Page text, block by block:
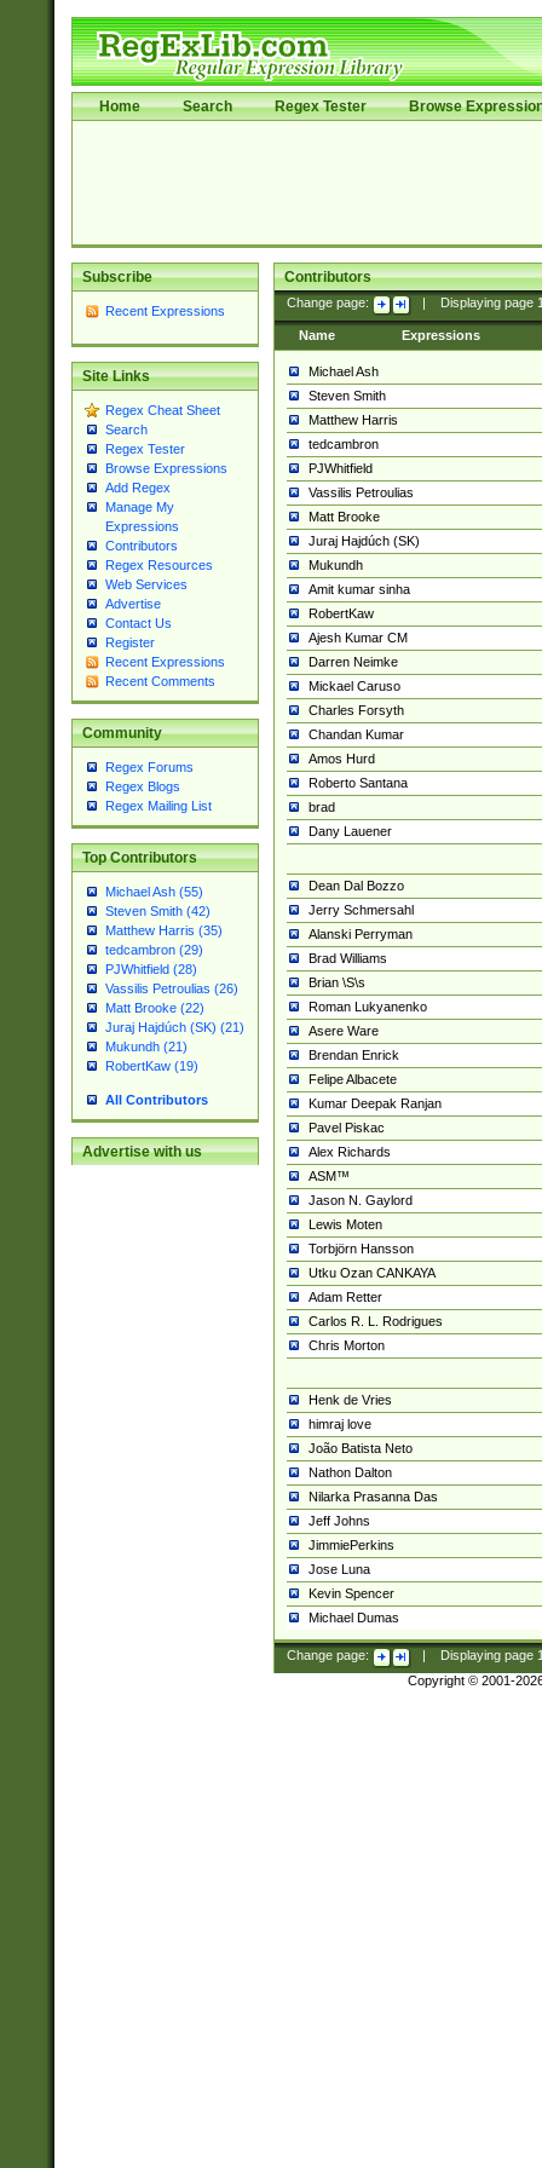
Home Search Regex Tester Browse
Subscribe
Recent Expressions
Site Links
Regex Cheat Sheet
Search
Regex Tester
Browse Expressions
Add Regex
Manage My
Expressions
Contributors
Regex Resources
Web Services
Advertise
Contact Us
Register
Recent Expressions
Recent Comments
Community
Regex Forums
Regex Blogs
Regex Mailing List
Top Contributors
Michael Ash (55)
Steven Smith (42)
Matthew Harris (35)
tedcambron (29)
PJWhitfield (28)
Vassilis Petroulias (26)
Matt Brooke (22)
Juraj Hajdúch (SK) (21)
Mukundh (21)
RobertKaw (19)
All Contributors
Advertise with us
Contributors
Change page: Displaying page
Name Expressions
Michael Ash
Steven Smith
Matthew Harris
tedcambron
PJWhitfield
Vassilis Petroulias
Matt Brooke
Juraj Hajdúch (SK)
Mukundh
Amit kumar sinha
RobertKaw
Ajesh Kumar CM
Darren Neimke
Mickael Caruso
Charles Forsyth
Chandan Kumar
Amos Hurd
Roberto Santana
brad
Dany Lauener
Dean Dal Bozzo
Jerry Schmersahl
Alanski Perryman
Brad Williams
Brian \S\s
Roman Lukyanenko
Asere Ware
Brendan Enrick
Felipe Albacete
Kumar Deepak Ranjan
Pavel Piskac
Alex Richards
ASM™
Jason N. Gaylord
Lewis Moten
Torbjörn Hansson
Utku Ozan CANKAYA
Adam Retter
Carlos R. L. Rodrigues
Chris Morton
Henk de Vries
himraj love
João Batista Neto
Nathon Dalton
Nilarka Prasanna Das
Jeff Johns
JimmiePerkins
Jose Luna
Kevin Spencer
Michael Dumas
Change page: Displaying page
Copyright © 2001-